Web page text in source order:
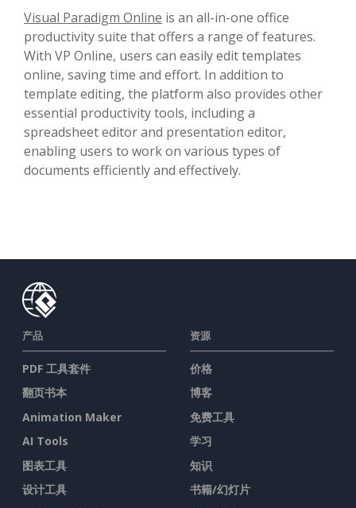
Visual Paradigm Online is an all-in-one office
productivity suite that offers a range of features.
With VP Online, users can easily edit templates
online, saving time and effort. In addition to
template editing, the platform also provides other
essential productivity tools, including a
spreadsheet editor and presentation editor,
enabling users to work on various types of
documents efficiently and effectively.
产品
PDF 工具套件
翻页书本
Animation Maker
AI Tools
图表工具
设计工具
资源
价格
博客
免费工具
学习
知识
书籍/幻灯片